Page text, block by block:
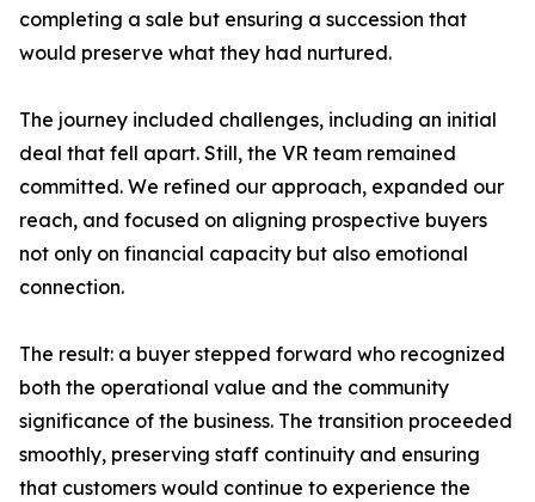
completing a sale but ensuring a succession that
would preserve what they had nurtured.
The journey included challenges, including an initial
deal that fell apart. Still, the VR team remained
committed. We refined our approach, expanded our
reach, and focused on aligning prospective buyers
not only on financial capacity but also emotional
connection.
The result: a buyer stepped forward who recognized
both the operational value and the community
significance of the business. The transition proceeded
smoothly, preserving staff continuity and ensuring
that customers would continue to experience the